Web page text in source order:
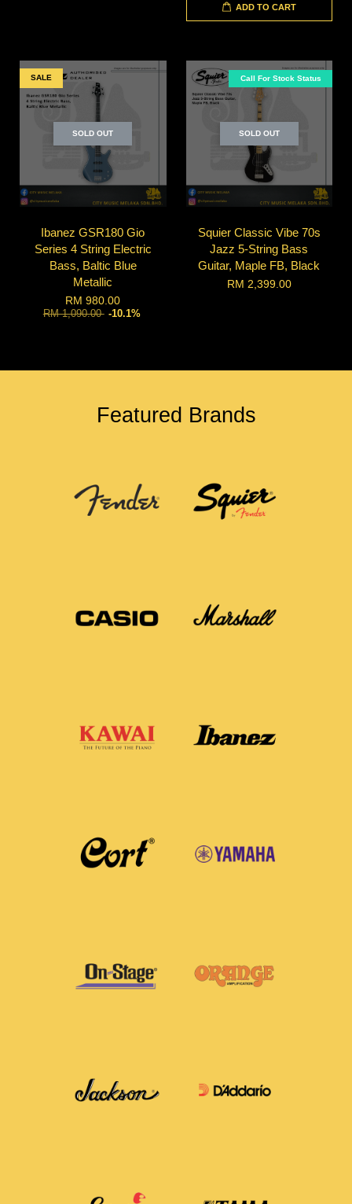
ADD TO CART
SALE
SOLD OUT
Ibanez GSR180 Gio
Series 4 String Electric
Bass, Baltic Blue
Metallic
RM 980.00
RM 1,090.00 -10.1%
SOLD OUT
Call For Stock Status
Squier Classic Vibe 70s
Jazz 5-String Bass
Guitar, Maple FB, Black
RM 2,399.00
Featured Brands